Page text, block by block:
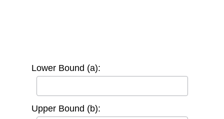
Lower Bound (a):
Upper Bound (b):